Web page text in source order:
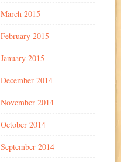
March 2015
February 2015
January 2015
December 2014
November 2014
October 2014
September 2014